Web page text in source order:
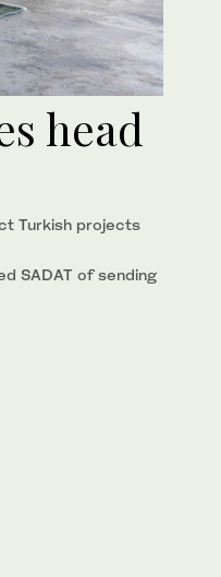
head
Turkish projects
SADAT of sending